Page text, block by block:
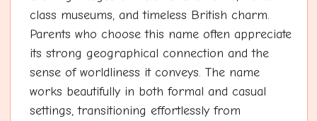
class museums, and timeless British charm.
Parents who choose this name often appreciate
its strong geographical connection and the
sense of worldliness it conveys. The name
works beautifully in both formal and casual
settings, transitioning effortlessly from